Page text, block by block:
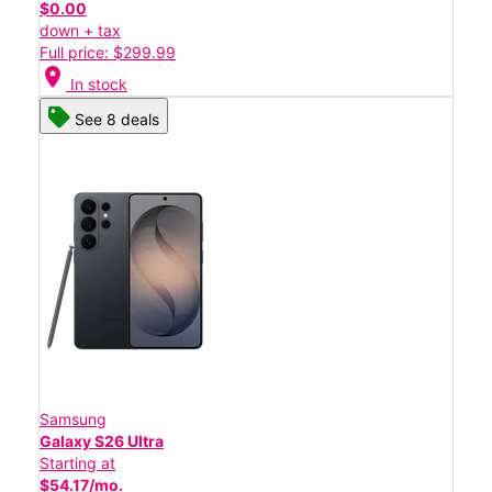
$0.00
down + tax
Full price: $299.99
location_on In stock
See 8 deals
Samsung
Galaxy S26 Ultra
Starting at
$54.17/mo.